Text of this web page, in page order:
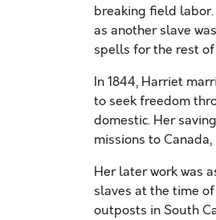
breaking field
as another slave
spells for the rest
In 1844, Harriet
to seek freedom
domestic. Her
missions to
Her later work was
slaves at the time
outposts in South